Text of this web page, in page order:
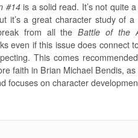
#14is a solid read. It’s not quite
it’s a great character study of a
from all theBattle of the
even if this issue does connect
This comes
faith in Brian Michael Bendis,
focuses on character